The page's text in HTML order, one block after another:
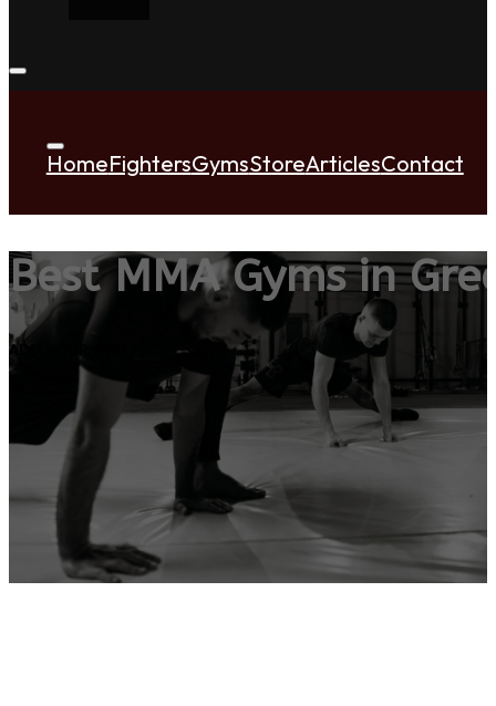
HomeFightersGymsStoreArticlesContact
Best MMA Gyms in
ADD YOUR GYM